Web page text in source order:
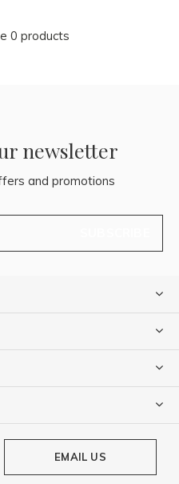
0 products
newsletter
and promotions
EMAIL US